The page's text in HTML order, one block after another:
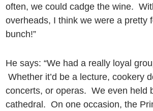
often, we could cadge the wine.
overheads, I think we were a pretty
bunch!”
He says: “We had a really loyal
Whether it’d be a lecture, cookery
concerts, or operas. We even held
cathedral. On one occasion, the